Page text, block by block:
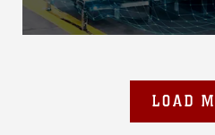
War (DoW).
LOAD